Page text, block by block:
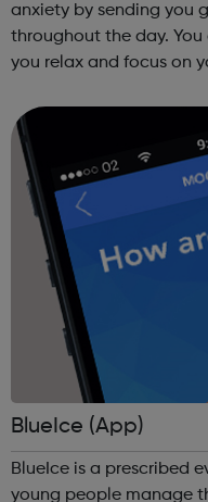
anxiety by sending you
throughout the day. You can use the Breathe app to help
you relax and focus on your
reminds you to take time
BlueIce (App)
BlueIce is a prescribed
young people manage